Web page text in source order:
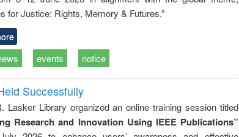
technical
communication
for Justice: Rights, Memory & Futures.”
events notice
Successfully
Lasker Library organized an online training session titled
Research and Innovation Using IEEE Publications”